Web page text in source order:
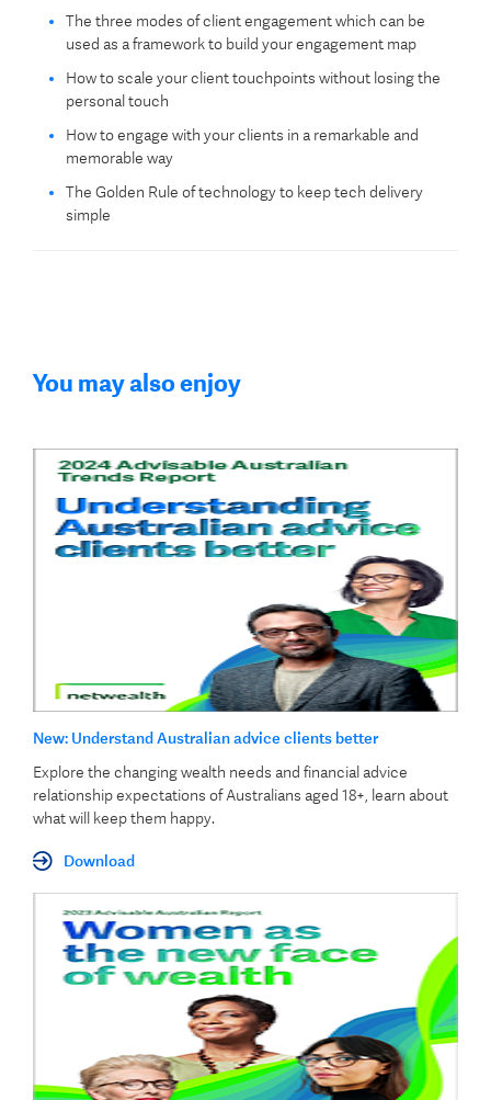
The three modes of client engagement which can be
used as a framework to build your engagement map
How to scale your client touchpoints without losing the
personal touch
How to engage with your clients in a remarkable and
memorable way
The Golden Rule of technology to keep tech delivery
simple
You may also enjoy
New: Understand Australian advice clients better
Explore the changing wealth needs and financial advice
relationship expectations of Australians aged 18+, learn about
what will keep them happy.
Download